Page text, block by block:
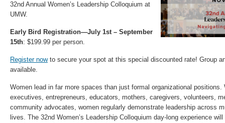
32nd Annual Women’s Leadership Colloquium at
UMW.
Early Bird Registration—July 1st – September
15th: $199.99 per person.
Register nowto secure your spot at this special discounted rate! Group
available.
Women lead in far more spaces than just formal organizational positions.
executives, entrepreneurs, educators, mothers, caregivers, volunteers,
community advocates, women regularly demonstrate leadership across
lives. The 32nd Women’s Leadership Colloquium day-long experience